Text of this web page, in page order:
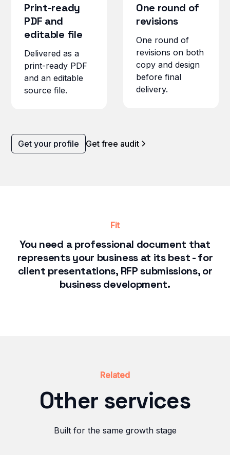
Print-ready
PDF and
editable file
Delivered as a
print-ready PDF
and an editable
source file.
One round of
revisions
One round of
revisions on both
copy and design
before final
delivery.
Get your profile Get free audit
Fit
You need a professional document that
represents your business at its best - for
client presentations, RFP submissions, or
business development.
Related
Other services
Built for the same growth stage